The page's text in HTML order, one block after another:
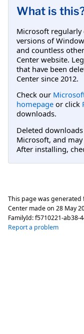
What is
Microsoft
versions of
and countless
Center website.
that have been
Center since 2012.
Check our
homepage or click
downloads.
Deleted
Microsoft, and
After installing,
This page was
Center made on 28 May
FamilyId:f5710221-ab38-
Report a problem